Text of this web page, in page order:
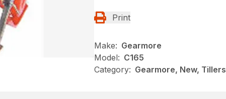
Print
Make: Gearmore
Model: C165
Category: Gearmore, New, Tillers